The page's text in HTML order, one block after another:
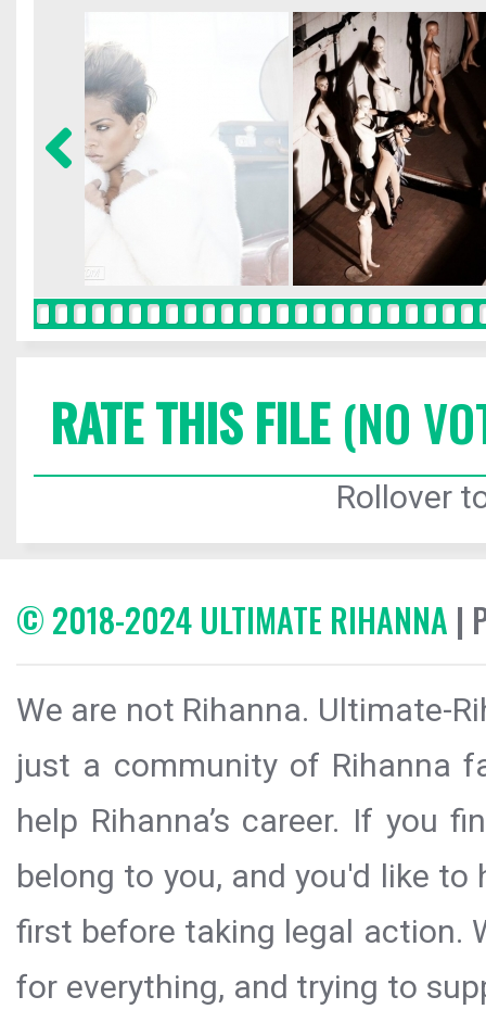
RATE THIS FILE(NO
Rollover
© 2018-2024 ULTIMATE RIHANNA |
We are not Rihanna. Ultimate-
just a community of Rihanna
help Rihanna’s career. If you
belong to you, and you'd like
first before taking legal action.
for everything, and trying to